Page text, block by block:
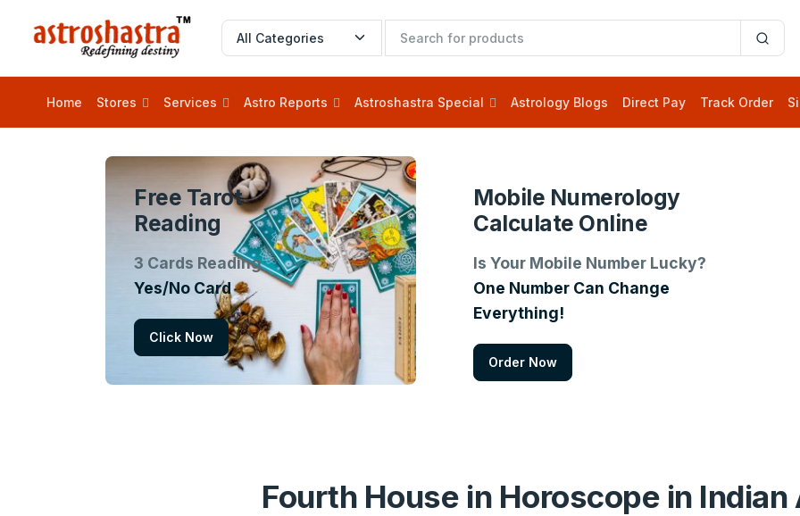
Home Stores Services Astro Reports Astroshastra Special Astrology Blogs Direct Pay Track Order
Free Tarot
Reading
3 Cards Reading
Yes/No Card
Click Now
Mobile Numerology
Calculate Online
Is Your Mobile Number Lucky?
One Number Can Change
Everything!
Order Now
Fourth House in Horoscope in